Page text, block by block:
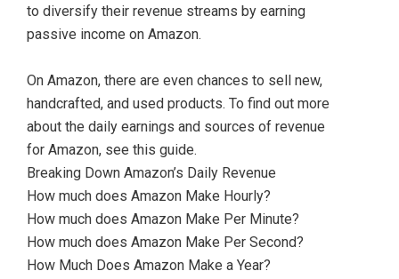
to diversify their revenue streams by earning
passive income on Amazon.
On Amazon, there are even chances to sell new,
handcrafted, and used products. To find out more
about the daily earnings and sources of revenue
for Amazon, see this guide.
Breaking Down Amazon’s Daily Revenue
How much does Amazon Make Hourly?
How much does Amazon Make Per Minute?
How much does Amazon Make Per Second?
How Much Does Amazon Make a Year?